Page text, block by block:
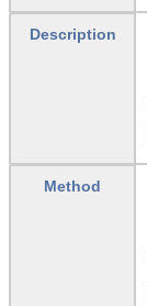
Description
Method